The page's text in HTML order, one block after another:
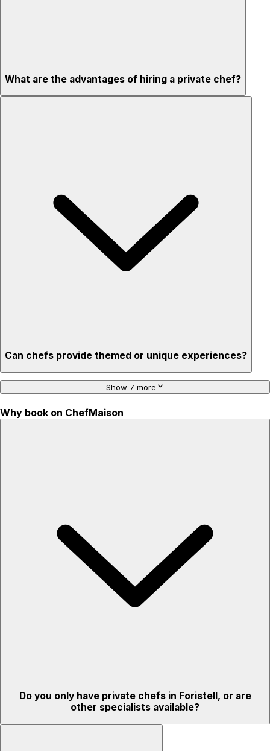
What are the advantages of hiring a private chef?
Privacy – skip crowded restaurants
'Chef’s table' storytelling – watch and learn as dishes are
Can chefs provide themed or unique experiences?
Show 7 more
Why book on ChefMaison
Do you only have private chefs in Foristell, or are
other specialists available?